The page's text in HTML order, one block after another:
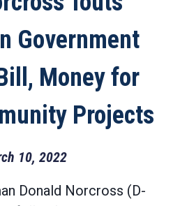
Government
Money for
Projects
10, 2022
Donald Norcross (D-